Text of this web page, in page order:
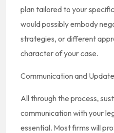
plan tailored to your
would possibly embody
strategies, or different
character of your case.
Communication and
All through the process,
communication with your
essential. Most firms will